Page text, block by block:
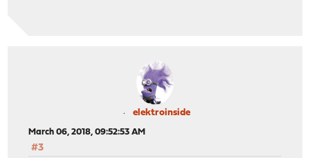
elektroinside
March 06, 2018, 09:52:53 AM
#3